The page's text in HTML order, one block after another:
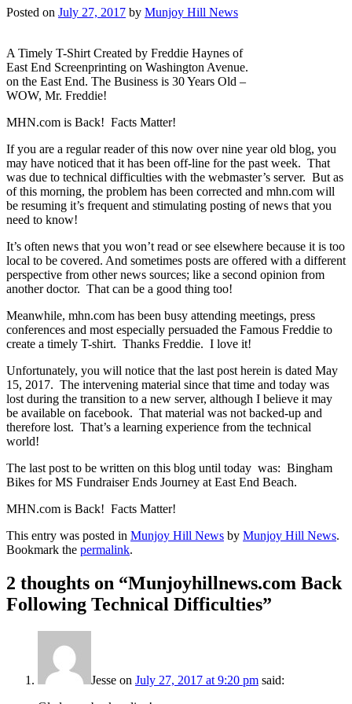
Posted on July 27, 2017 by Munjoy Hill News
A Timely T-Shirt Created by Freddie Haynes of
East End Screenprinting on Washington Avenue.
on the East End. The Business is 30 Years Old –
WOW, Mr. Freddie!
MHN.com is Back! Facts Matter!
If you are a regular reader of this now over nine year old blog, you
may have noticed that it has been off-line for the past week. That
was due to technical difficulties with the webmaster’s server. But as
of this morning, the problem has been corrected and mhn.com will
be resuming it’s frequent and stimulating posting of news that you
need to know!
It’s often news that you won’t read or see elsewhere because it is too
local to be covered. And sometimes posts are offered with a different
perspective from other news sources; like a second opinion from
another doctor. That can be a good thing too!
Meanwhile, mhn.com has been busy attending meetings, press
conferences and most especially persuaded the Famous Freddie to
create a timely T-shirt. Thanks Freddie. I love it!
Unfortunately, you will notice that the last post herein is dated May
15, 2017. The intervening material since that time and today was
lost during the transition to a new server, although I believe it may
be available on facebook. That material was not backed-up and
therefore lost. That’s a learning experience from the technical
world!
The last post to be written on this blog until today was: Bingham
Bikes for MS Fundraiser Ends Journey at East End Beach.
MHN.com is Back! Facts Matter!
This entry was posted in Munjoy Hill News by Munjoy Hill News.
Bookmark the permalink.
2 thoughts on “Munjoyhillnews.com Back
Following Technical Difficulties”
Jesse on July 27, 2017 at 9:20 pm said: